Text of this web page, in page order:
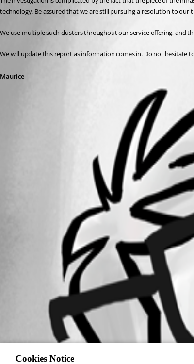
technology. Be assured that we are still pursuing a resolution to our
We use multiple such clusters throughout our service offering, and
We will update this report as information comes in. Do not hesitate
Maurice
Cookies Notice